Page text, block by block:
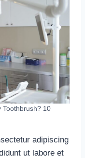
Toothbrush? 10
adipiscing
ut labore et